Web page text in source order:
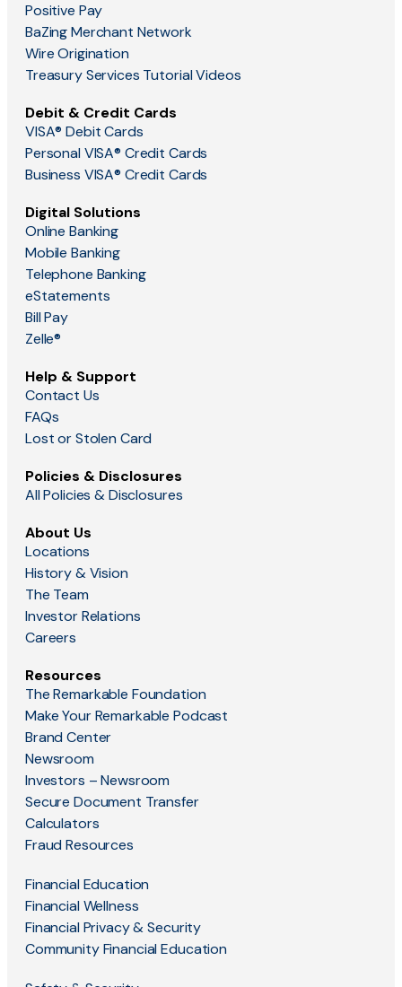
Positive Pay
BaZing Merchant Network
Wire Origination
Treasury Services Tutorial Videos
Debit & Credit Cards
VISA® Debit Cards
Personal VISA® Credit Cards
Business VISA® Credit Cards
Digital Solutions
Online Banking
Mobile Banking
Telephone Banking
eStatements
Bill Pay
Zelle®
Help & Support
Contact Us
FAQs
Lost or Stolen Card
Policies & Disclosures
All Policies & Disclosures
About Us
Locations
History & Vision
The Team
Investor Relations
Careers
Resources
The Remarkable Foundation
Make Your Remarkable Podcast
Brand Center
Newsroom
Investors – Newsroom
Secure Document Transfer
Calculators
Fraud Resources
Financial Education
Financial Wellness
Financial Privacy & Security
Community Financial Education